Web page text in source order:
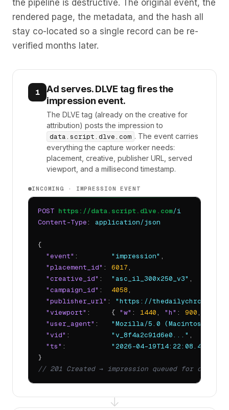
the pipeline is destructive. The original event, the
rendered page, the metadata, and the hash all
stay co-located so a single record can be re-
verified months later.
1
Ad serves. DLVE tag fires the
impression event.
The DLVE tag (already on the creative for
attribution) posts the impression to
data.script.dlve.com . The event carries
everything the capture worker needs:
placement, creative, publisher URL, served
viewport, and a millisecond timestamp.
INCOMING · IMPRESSION EVENT
POST https://data.script.dlve.com/i
Content-Type: application/json
{
"event" : "impression" ,
"placement_id" : 6017,
"creative_id" : "asc_il_300x250_v3" ,
"campaign_id" : 4058,
"publisher_url" : "https://
"viewport" :     { "w" : 1440, "h" : 900,
"user_agent" : "Mozilla/5.0 (Macintosh; Intel
"vid" : "v_8f4a2c91d6e0..." ,
"ts" : "2026-04-19T14:22:08.413Z"
// 201 Created → impression queued for capture
↓